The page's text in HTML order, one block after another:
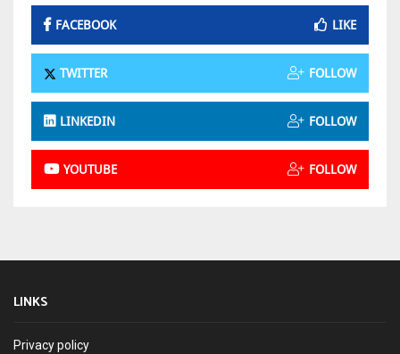
FACEBOOK LIKE
TWITTER FOLLOW
LINKEDIN FOLLOW
YOUTUBE FOLLOW
LINKS
Privacy policy